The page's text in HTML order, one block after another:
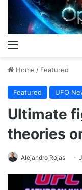
Home / Featured
Featured UFO
Ultimate
theories
Alejandro Rojas